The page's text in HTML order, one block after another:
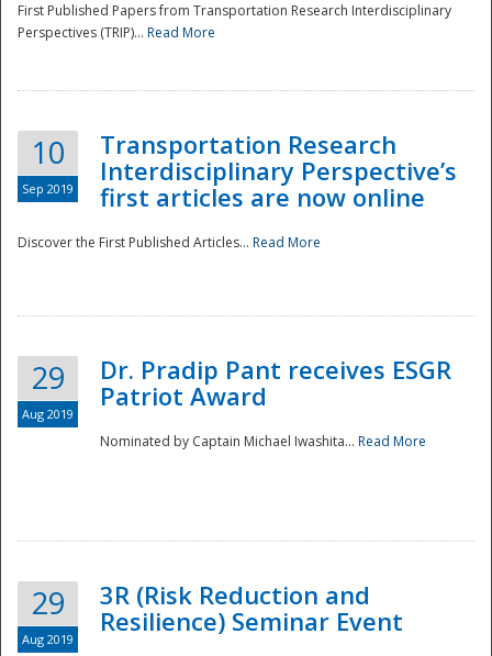
First Published Papers from Transportation Research Interdisciplinary
Perspectives (TRIP)... Read More
10
Sep 2019
Transportation Research
Interdisciplinary Perspective’s
first articles are now online
Discover the First Published Articles... Read More
29
Aug 2019
Dr. Pradip Pant receives ESGR
Patriot Award
Nominated by Captain Michael Iwashita... Read More
29
Aug 2019
3R (Risk Reduction and
Resilience) Seminar Event